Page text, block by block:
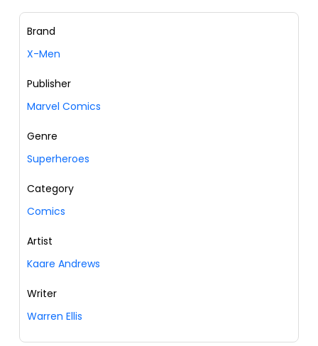
Brand
X-Men
Publisher
Marvel Comics
Genre
Superheroes
Category
Comics
Artist
Kaare Andrews
Writer
Warren Ellis